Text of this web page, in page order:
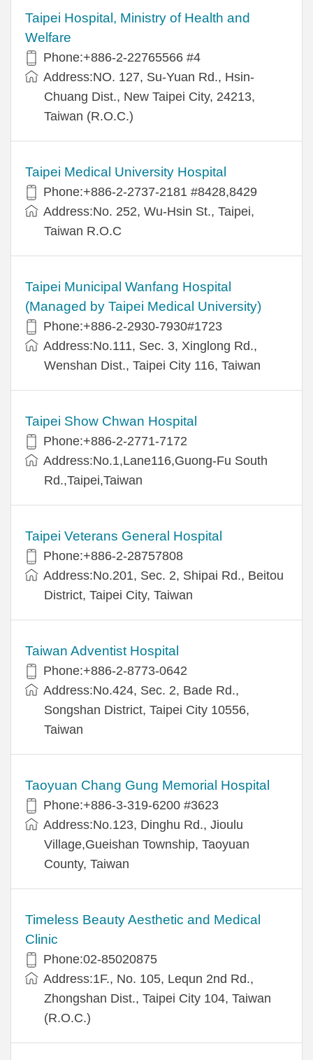
Taipei Hospital, Ministry of Health and
Welfare
Phone:+886-2-22765566 #4
Address:NO. 127, Su-Yuan Rd., Hsin-
Chuang Dist., New Taipei City, 24213,
Taiwan (R.O.C.)
Taipei Medical University Hospital
Phone:+886-2-2737-2181 #8428,8429
Address:No. 252, Wu-Hsin St., Taipei,
Taiwan R.O.C
Taipei Municipal Wanfang Hospital
(Managed by Taipei Medical University)
Phone:+886-2-2930-7930#1723
Address:No.111, Sec. 3, Xinglong Rd.,
Wenshan Dist., Taipei City 116, Taiwan
Taipei Show Chwan Hospital
Phone:+886-2-2771-7172
Address:No.1,Lane116,Guong-Fu South
Rd.,Taipei,Taiwan
Taipei Veterans General Hospital
Phone:+886-2-28757808
Address:No.201, Sec. 2, Shipai Rd., Beitou
District, Taipei City, Taiwan
Taiwan Adventist Hospital
Phone:+886-2-8773-0642
Address:No.424, Sec. 2, Bade Rd.,
Songshan District, Taipei City 10556,
Taiwan
Taoyuan Chang Gung Memorial Hospital
Phone:+886-3-319-6200 #3623
Address:No.123, Dinghu Rd., Jioulu
Village,Gueishan Township, Taoyuan
County, Taiwan
Timeless Beauty Aesthetic and Medical
Clinic
Phone:02-85020875
Address:1F., No. 105, Lequn 2nd Rd.,
Zhongshan Dist., Taipei City 104, Taiwan
(R.O.C.)